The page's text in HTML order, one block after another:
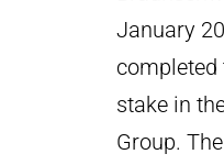
January
stake in
Group.